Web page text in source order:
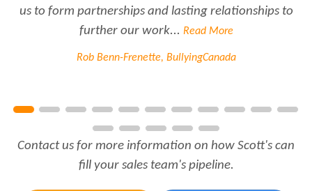
us to form partnerships and lasting relationships to
further our work... Read More
Rob Benn-Frenette, BullyingCanada
Contact us for more information on how Scott's can
fill your sales team's pipeline.